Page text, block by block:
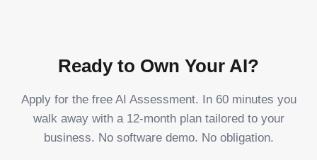
Ready to Own Your AI?
Apply for the free AI Assessment. In 60 minutes you
walk away with a 12-month plan tailored to your
business. No software demo. No obligation.